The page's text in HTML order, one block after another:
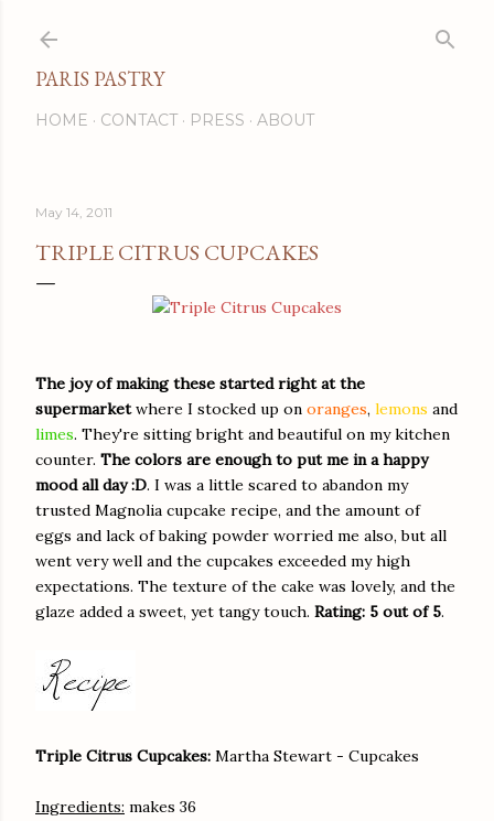
PARIS PASTRY
HOME CONTACT PRESS ABOUT
May 14, 2011
TRIPLE CITRUS CUPCAKES
The joy of making these started right at the
supermarketwhere I stocked up on oranges, lemons and
limes. They're sitting bright and beautiful on my kitchen
counter. The colors are enough to put me in a happy
mood all day :D. I was a little scared to abandon my
trusted Magnolia cupcake recipe, and the amount of
eggs and lack of baking powder worried me also, but all
went very well and the cupcakes exceeded my high
expectations. The texture of the cake was lovely, and the
glaze added a sweet, yet tangy touch. Rating: 5 out of 5.
Triple Citrus Cupcakes: Martha Stewart - Cupcakes
Ingredients: makes 36